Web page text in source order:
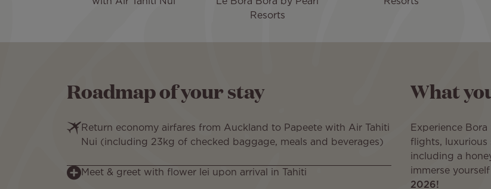
Resorts
Roadmap of your stay
Return economy airfares from Auckland to Papeete with Air Tahiti
Nui (including 23kg of checked baggage, meals and beverages)
Meet & greet with flower lei upon arrival in Tahiti
What
Experience
flights, luxurious
including a
immerse
2026!